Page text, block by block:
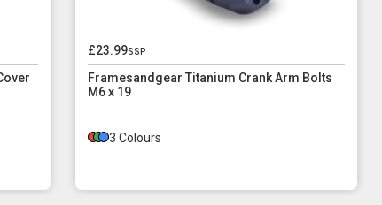
£23.99ssp
Framesandgear Titanium Crank Arm Bolts
M6 x 19
3 Colours